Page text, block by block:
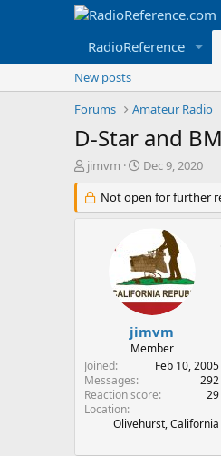
RadioReference
New posts
Forums
Amateur Radio
D-Star and
T
r
e
r
jimvm
S
a
r
a
t
e
Dec 9, 2020
Not open for further
jimvm
Member
Joined
Feb 10, 2005
Messages
292
Reaction score
29
Location
Olivehurst, California